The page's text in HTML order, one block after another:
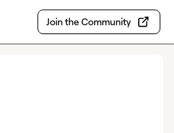
Join the Community